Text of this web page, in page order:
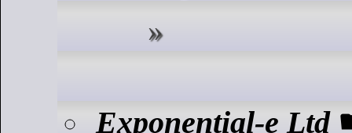
Exponential-e Ltd